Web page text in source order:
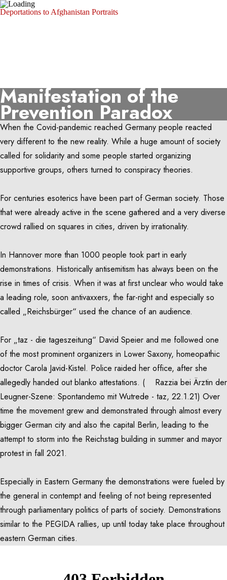
Deportations to Afghanistan Portraits
Michael Trammer
Manifestation of the
Prevention Paradox
When the Covid-pandemic reached Germany people reacted
very different to the new reality. While a huge amount of society
called for solidarity and some people started organizing
supportive groups, others turned to conspiracy theories.
For centuries esoterics have been part of German society. Those
that were already active in the scene gathered and a very diverse
crowd rallied on squares in cities, driven by irrationality.
In Hannover more than 1000 people took part in early
demonstrations. Historically antisemitism has always been on the
rise in times of crisis. When it was at first unclear who would take
a leading role, soon antivaxxers, the far-right and especially so
called „Reichsbürger“ used the chance of an audience.
For „taz - die tageszeitung“ David Speier and me followed one
of the most prominent organizers in Lower Saxony, homeopathic
doctor Carola Javid-Kistel. Police raided her office, after she
allegedly handed out blanko attestations. ( Razzia bei Ärztin der
Leugner-Szene: Spontandemo mit Wutrede - taz, 22.1.21) Over
time the movement grew and demonstrated through almost every
bigger German city and also the capital Berlin, leading to the
attempt to storm into the Reichstag building in summer and mayor
protest in fall 2021.
Especially in Eastern Germany the demonstrations were fueled by
the general in contempt and feeling of not being represented
through parliamentary politics of parts of society. Demonstrations
similar to the PEGIDA rallies, up until today take place throughout
eastern German cities.